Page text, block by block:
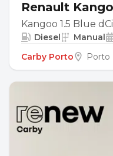
Renault
Kangoo 1.5 Blue
Diesel Manual
Carby Porto
Porto